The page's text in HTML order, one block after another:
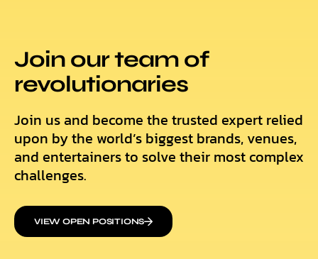
Join our team of
revolutionaries
Join us and become the trusted expert relied
upon by the world’s biggest brands, venues,
and entertainers to solve their most complex
challenges.
VIEW OPEN POSITIONS